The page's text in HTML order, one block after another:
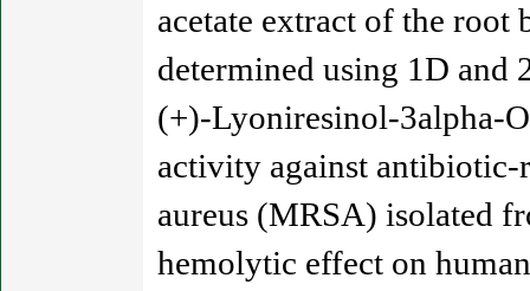
acetate extract of the
determined using 1D
(+)-Lyoniresinol-3alpha-
activity against antibiotic-
aureus (MRSA) isolated
hemolytic effect on